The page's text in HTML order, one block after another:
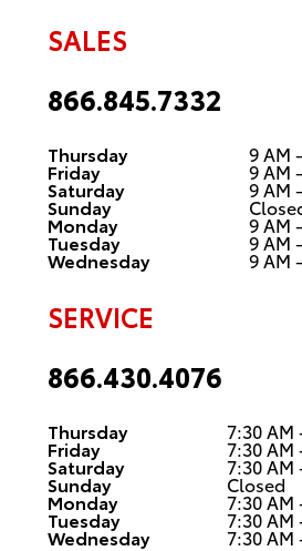
SALES
866.845.7332
Thursday 9 AM
Friday 9 AM
Saturday 9 AM
Sunday
Monday 9 AM
Tuesday 9 AM
Wednesday 9 AM
SERVICE
866.430.4076
Thursday 7:30 AM
Friday 7:30 AM
Saturday 7:30 AM
Sunday Closed
Monday 7:30 AM
Tuesday 7:30 AM
Wednesday 7:30 AM